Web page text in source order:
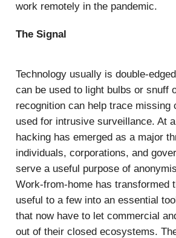
work remotely in the pandemic.
The Signal
Technology usually is double-
can be used to light bulbs or snuff
recognition can help trace missing
used for intrusive surveillance. At
hacking has emerged as a major
individuals, corporations, and
serve a useful purpose of
Work-from-home has transformed
useful to a few into an essential
that now have to let commercial
out of their closed ecosystems.